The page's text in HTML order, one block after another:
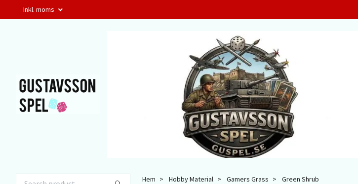
Inkl. moms
Hem Hobby Material Gamers Grass Green Shrub